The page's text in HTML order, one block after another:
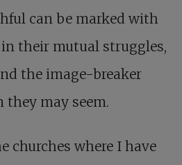
can be marked with
their mutual struggles,
the image-breaker
they may seem.
churches where I have